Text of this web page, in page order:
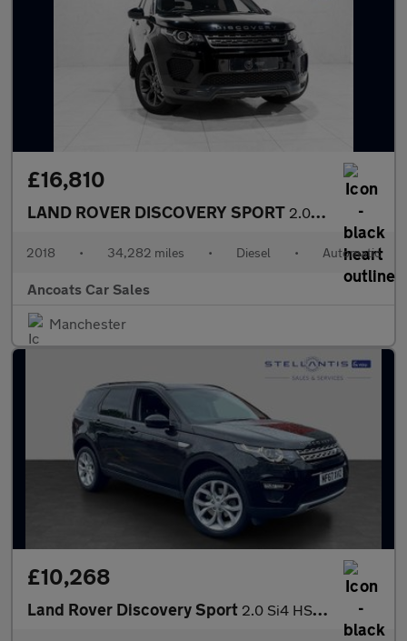
£16,810
LAND ROVER DISCOVERY SPORT 2.0 TD4 Landmark SUV 5dr Diesel Auto 4WD Euro 6 (s/s) (180 ps)
2018 • 34,282 miles • Diesel • Automatic
Ancoats Car Sales
Manchester
£10,268
Land Rover Discovery Sport 2.0 Si4 HSE SUV 5dr Petrol Auto 4WD Euro 6 (s/s) (240 ps)